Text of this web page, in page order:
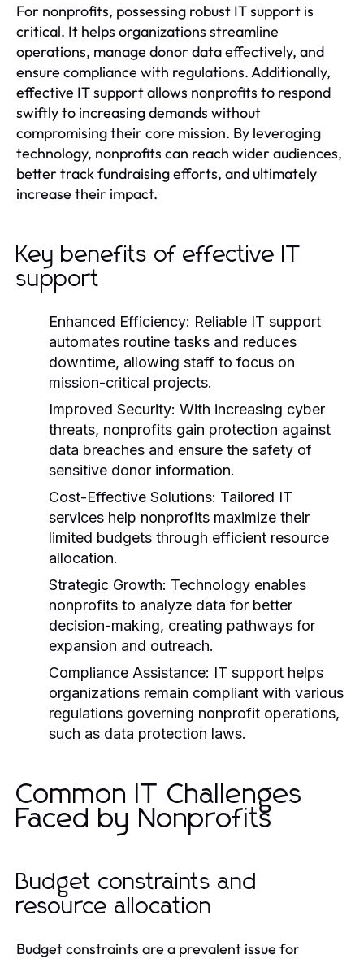
For nonprofits, possessing robust IT support is
critical. It helps organizations streamline
operations, manage donor data effectively, and
ensure compliance with regulations. Additionally,
effective IT support allows nonprofits to respond
swiftly to increasing demands without
compromising their core mission. By leveraging
technology, nonprofits can reach wider audiences,
better track fundraising efforts, and ultimately
increase their impact.
Key benefits of effective IT
support
Enhanced Efficiency: Reliable IT support
automates routine tasks and reduces
downtime, allowing staff to focus on
mission-critical projects.
Improved Security: With increasing cyber
threats, nonprofits gain protection against
data breaches and ensure the safety of
sensitive donor information.
Cost-Effective Solutions: Tailored IT
services help nonprofits maximize their
limited budgets through efficient resource
allocation.
Strategic Growth: Technology enables
nonprofits to analyze data for better
decision-making, creating pathways for
expansion and outreach.
Compliance Assistance: IT support helps
organizations remain compliant with various
regulations governing nonprofit operations,
such as data protection laws.
Common IT Challenges
Faced by Nonprofits
Budget constraints and
resource allocation
Budget constraints are a prevalent issue for